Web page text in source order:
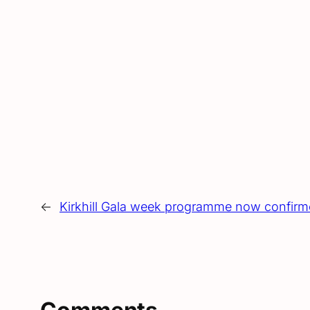
← Kirkhill Gala week programme now